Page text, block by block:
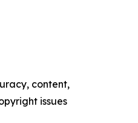
content,
issues